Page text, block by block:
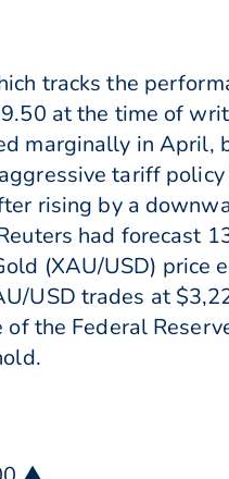
tracks the
at the time of
marginally in
tariff
rising by a
had forecast
(XAU/USD)
USD trades at
the Federal